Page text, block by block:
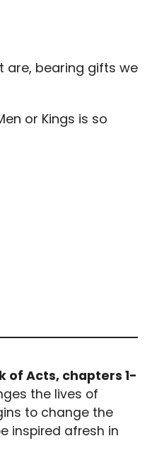
are, bearing gifts we
or Kings is so
of Acts, chapters 1-
the lives of
to change the
inspired afresh in